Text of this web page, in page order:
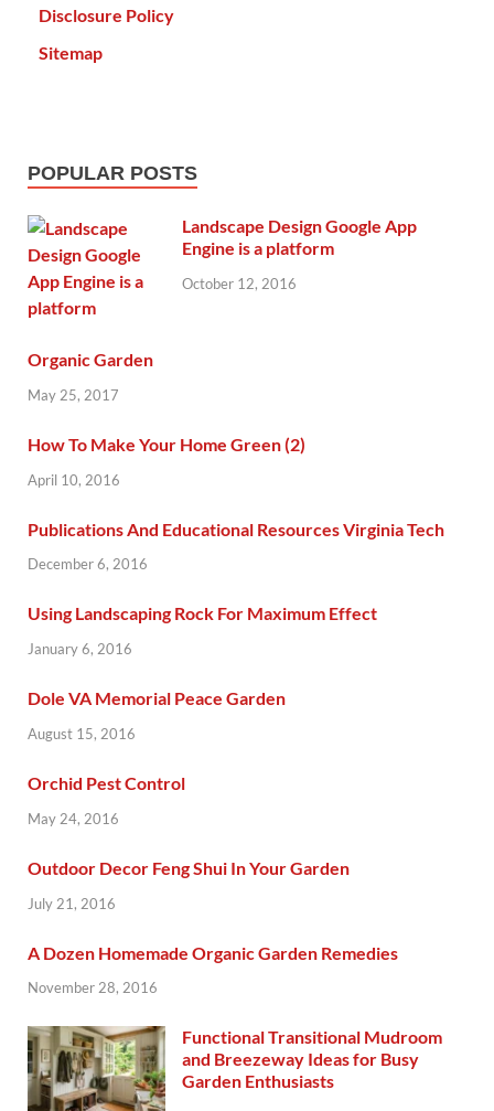
Disclosure Policy
Sitemap
POPULAR POSTS
Landscape Design Google App
Engine is a platform
October 12, 2016
Organic Garden
May 25, 2017
How To Make Your Home Green (2)
April 10, 2016
Publications And Educational Resources Virginia Tech
December 6, 2016
Using Landscaping Rock For Maximum Effect
January 6, 2016
Dole VA Memorial Peace Garden
August 15, 2016
Orchid Pest Control
May 24, 2016
Outdoor Decor Feng Shui In Your Garden
July 21, 2016
A Dozen Homemade Organic Garden Remedies
November 28, 2016
Functional Transitional Mudroom
and Breezeway Ideas for Busy
Garden Enthusiasts